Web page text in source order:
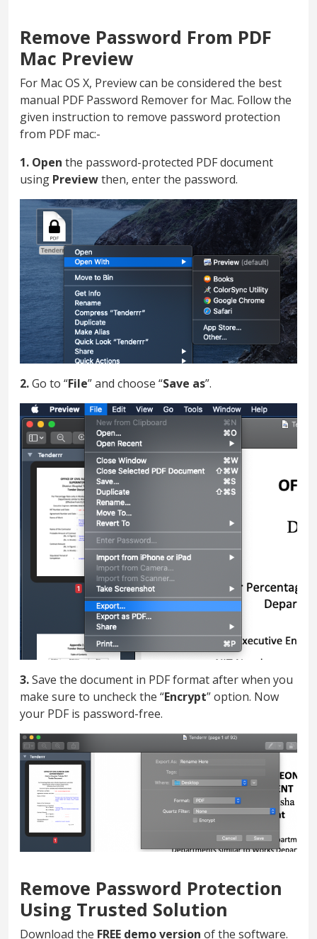
Remove Password From PDF
Mac Preview
For Mac OS X, Preview can be considered the best
manual PDF Password Remover for Mac. Follow the
given instruction to remove password protection
from PDF mac:-
1. Open the password-protected PDF document
using Previewthen, enter the password.
2.Go to “File” and choose “Save as”.
3.Save the document in PDF format after when you
make sure to uncheck the “Encrypt” option. Now
your PDF is password-free.
Remove Password Protection
Using Trusted Solution
Download the FREE demo version of the software.